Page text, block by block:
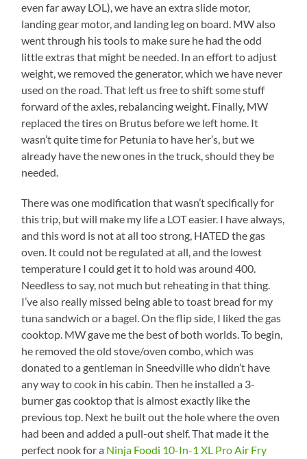
even far away LOL), we have an extra slide motor,
landing gear motor, and landing leg on board. MW also
went through his tools to make sure he had the odd
little extras that might be needed. In an effort to adjust
weight, we removed the generator, which we have never
used on the road. That left us free to shift some stuff
forward of the axles, rebalancing weight. Finally, MW
replaced the tires on Brutus before we left home. It
wasn’t quite time for Petunia to have her’s, but we
already have the new ones in the truck, should they be
needed.
There was one modification that wasn’t specifically for
this trip, but will make my life a LOT easier. I have always,
and this word is not at all too strong, HATED the gas
oven. It could not be regulated at all, and the lowest
temperature I could get it to hold was around 400.
Needless to say, not much but reheating in that thing.
I’ve also really missed being able to toast bread for my
tuna sandwich or a bagel. On the flip side, I liked the gas
cooktop. MW gave me the best of both worlds. To begin,
he removed the old stove/oven combo, which was
donated to a gentleman in Sneedville who didn’t have
any way to cook in his cabin. Then he installed a 3-
burner gas cooktop that is almost exactly like the
previous top. Next he built out the hole where the oven
had been and added a pull-out shelf. That made it the
perfect nook for a Ninja Foodi 10-In-1 XL Pro Air Fry